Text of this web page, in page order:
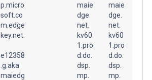
p.micro
soft.co
m.edge
key.net.
e12358
.g.aka
maiedg
maie
dge.
net.
kv60
1.pro
d.do.
dsp.
mp.
maie
dge.
net.
kv60
1.pro
d.do.
dsp.
mp.